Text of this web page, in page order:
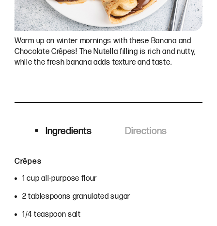
Warm up on winter mornings with these Banana and
Chocolate Crêpes! The Nutella filling is rich and nutty,
while the fresh banana adds texture and taste.
Ingredients Directions
Ingredients
Crêpes
1 cup all-purpose flour
2 tablespoons granulated sugar
1/4 teaspoon salt